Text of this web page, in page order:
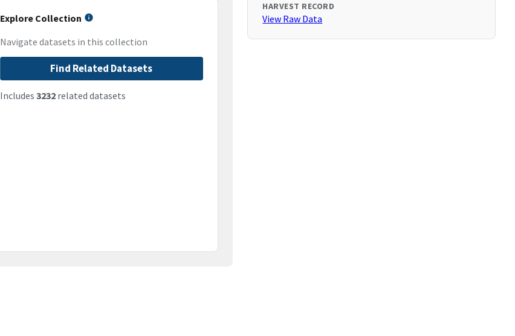
Explore Collection
Navigate datasets in this collection
Find Related Datasets
Includes 3232related datasets
HARVEST RECORD
View Raw Data